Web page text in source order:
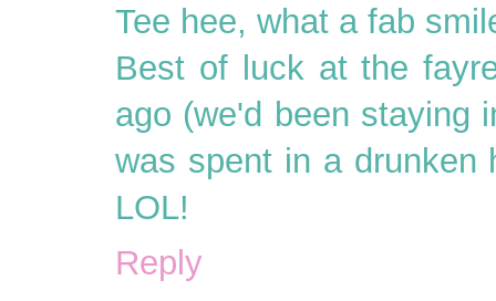
Tee hee, what a fab
Best of luck at the
ago (we'd been staying
was spent in a drunken
LOL!
Reply